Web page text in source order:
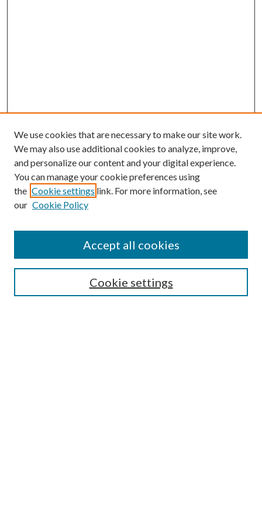
Search
Select context to search:
We use cookies that are necessary to make our site work.
We may also use additional cookies to analyze, improve,
and personalize our content and your digital experience.
You can manage your cookie preferences using
the Cookie settings link. For more information, see
our Cookie Policy
Cookie settings
Accept all cookies